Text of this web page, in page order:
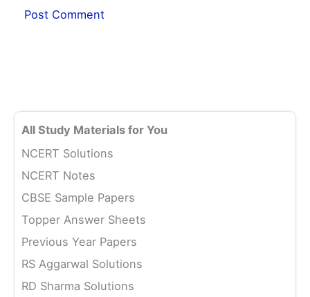
All Study Materials for You
NCERT Solutions
NCERT Notes
CBSE Sample Papers
Topper Answer Sheets
Previous Year Papers
RS Aggarwal Solutions
RD Sharma Solutions